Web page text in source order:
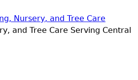
Nursery, and Tree Care
and Tree Care Serving Central